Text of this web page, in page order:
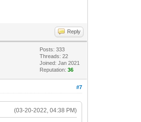
Reply
Posts: 333
Threads: 22
Joined: Jan 2021
Reputation:36
#7
(03-20-2022, 04:38 PM)